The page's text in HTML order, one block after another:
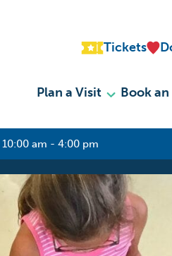
Tickets
Plan a Visit Book
10:00 am - 4:00 pm